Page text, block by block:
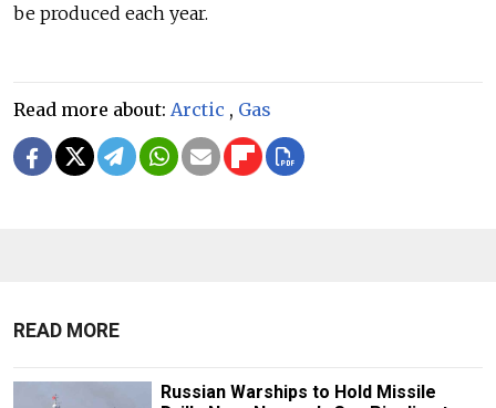
be produced each year.
Read more about: Arctic , Gas
READ MORE
Russian Warships to Hold Missile